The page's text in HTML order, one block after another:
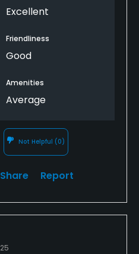
Excellent
Friendliness
Good
Amenities
Average
Not Helpful (0)
Share Report